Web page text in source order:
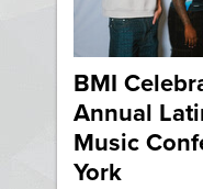
BMI
Annual
Music
York